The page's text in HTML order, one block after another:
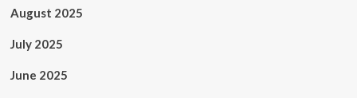
August 2025
July 2025
June 2025